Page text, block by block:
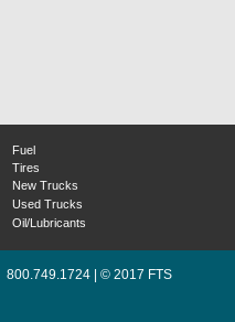
Fuel
Tires
New Trucks
Used Trucks
Oil/Lubricants
800.749.1724 | © 2017 FTS